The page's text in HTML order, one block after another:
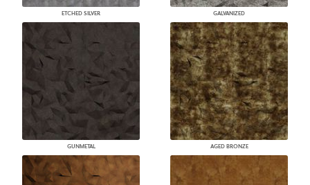
ETCHED SILVER GALVANIZED
GUNMETAL AGED BRONZE